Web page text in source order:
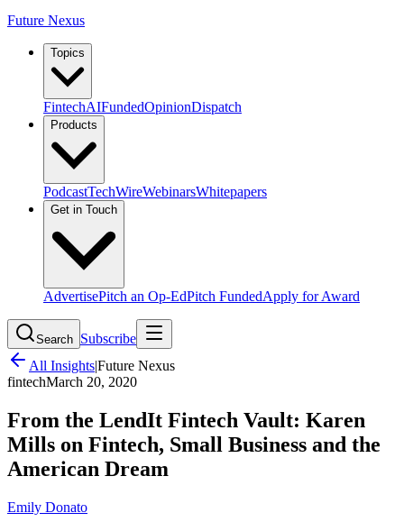
Future Nexus
Topics
FintechAIFundedOpinionDispatch
Products
PodcastTechWireWebinarsWhitepapers
Get in Touch
AdvertisePitch an Op-EdPitch FundedApply for Award
Search Subscribe
All Insights|Future Nexus
fintechMarch 20, 2020
From the LendIt Fintech Vault: Karen
Mills on Fintech, Small Business and the
American Dream
Emily Donato